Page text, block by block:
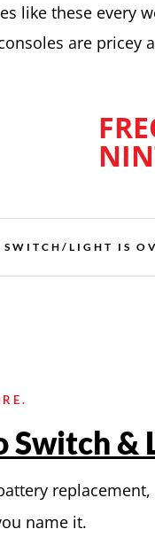
like these every
are pricey
LIGHT IS
Switch &
name it.